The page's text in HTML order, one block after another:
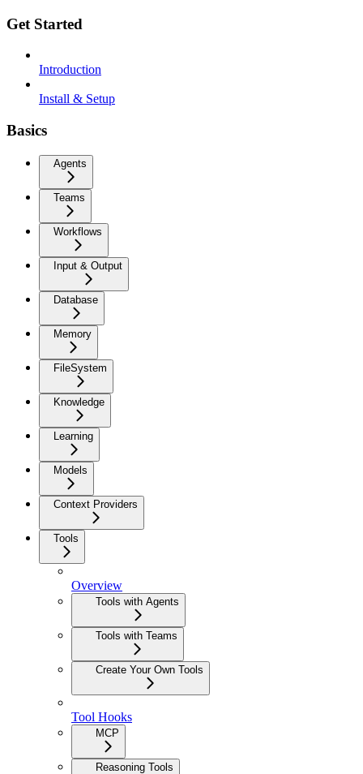
Get Started
Introduction
Install & Setup
Basics
Agents
Teams
Workflows
Input & Output
Database
Memory
FileSystem
Knowledge
Learning
Models
Context Providers
Tools
Overview
Tools with Agents
Tools with Teams
Create Your Own Tools
Tool Hooks
MCP
Reasoning Tools